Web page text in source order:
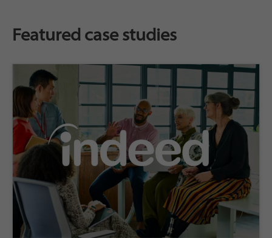
Featured case studies